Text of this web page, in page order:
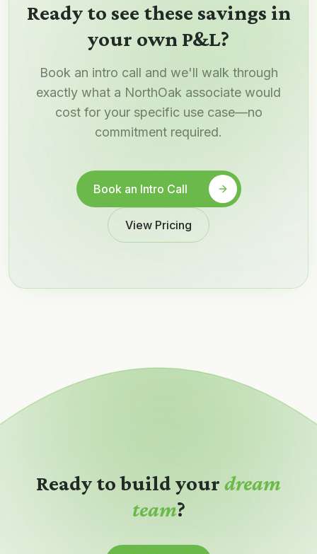
Ready to see these savings in
your own P&L?
Book an intro call and we'll walk through
exactly what a NorthOak associate would
cost for your specific use case—no
commitment required.
Book an Intro Call
View Pricing
Ready to build your dream
team?